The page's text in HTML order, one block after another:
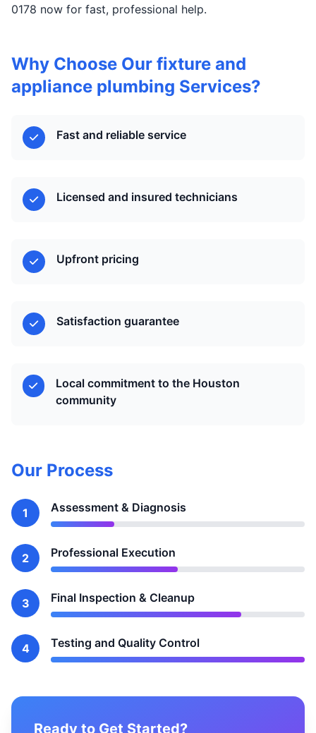
0178 now for fast, professional help.
Why Choose Our fixture and
appliance plumbing Services?
Fast and reliable service
Licensed and insured technicians
Upfront pricing
Satisfaction guarantee
Local commitment to the Houston
community
Our Process
1 Assessment & Diagnosis
2 Professional Execution
3 Final Inspection & Cleanup
4 Testing and Quality Control
Ready to Get Started?